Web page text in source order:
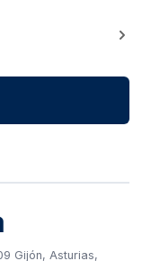
Gijón, Asturias,